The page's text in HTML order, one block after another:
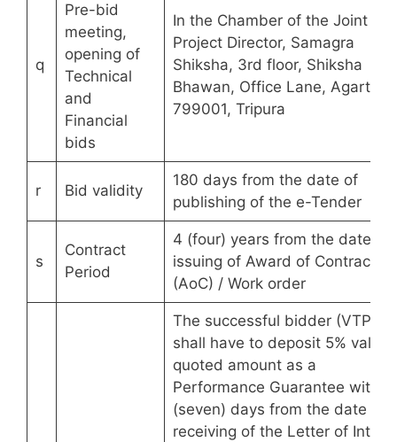
q
Pre-bid
meeting,
opening of
Technical
and
Financial
bids
In the Chamber of the Joint
Project Director, Samagra
Shiksha, 3rd floor, Shiksha
Bhawan, Office Lane,
799001, Tripura
r Bid validity
180 days from the date of
publishing of the e-Tender
s
Contract
Period
4 (four) years from the date of
issuing of Award of Contract
(AoC) / Work order
The successful bidder (VTP)
shall have to deposit 5% value
quoted amount as a
Performance Guarantee within
(seven) days from the date of
receiving of the Letter of Intent